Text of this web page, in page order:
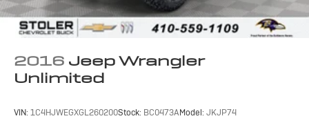
2016 Jeep Wrangler
Unlimited
VIN: 1C4HJWEGXGL260200Stock: BC0473AModel: JKJP74